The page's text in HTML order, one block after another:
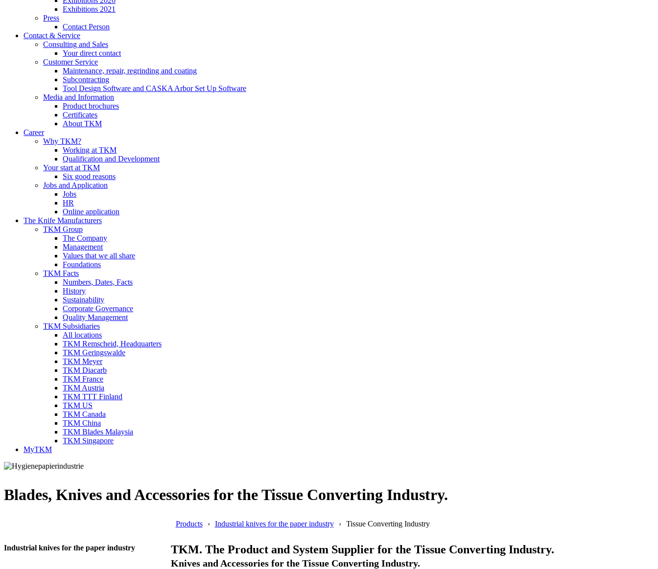
Exhibitions 2021
Press
Contact Person
Contact & Service
Consulting and Sales
Your direct contact
Customer Service
Maintenance, repair, regrinding and coating
Subcontracting
Tool Design Software and CASKA Arbor Set Up Software
Media and Information
Product brochures
Certificates
About TKM
Career
Why TKM?
Working at TKM
Qualification and Development
Your start at TKM
Six good reasons
Jobs and Application
Jobs
HR
Online application
The Knife Manufacturers
TKM Group
The Company
Management
Values that we all share
Foundations
TKM Facts
Numbers, Dates, Facts
History
Sustainability
Corporate Governance
Quality Management
TKM Subsidiaries
All locations
TKM Remscheid, Headquarters
TKM Geringswalde
TKM Meyer
TKM Diacarb
TKM France
TKM Austria
TKM TTT Finland
TKM US
TKM Canada
TKM China
TKM Blades Malaysia
TKM Singapore
MyTKM
Blades, Knives and Accessories for the Tissue Converting Industry.
Products Industrial knives for the paper industry Tissue Converting Industry
Industrial knives for the paper industry TKM. The Product and System Supplier for the Tissue Converting Industry.
Knives and Accessories for the Tissue Converting Industry.